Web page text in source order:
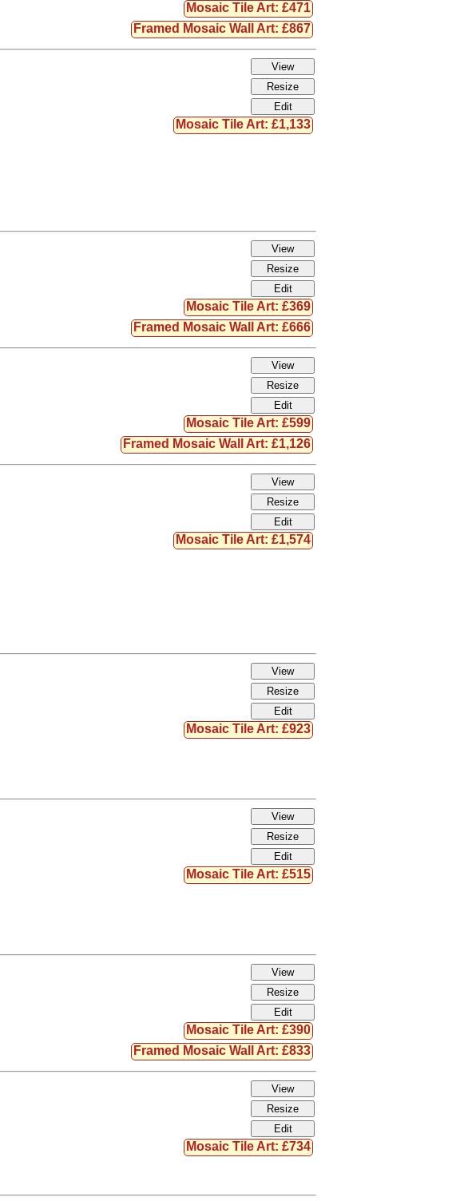
Mosaic Tile Art: £471
Framed Mosaic Wall Art: £867
Mosaic Tile Art: £1,133
Mosaic Tile Art: £369
Framed Mosaic Wall Art: £666
Mosaic Tile Art: £599
Framed Mosaic Wall Art: £1,126
Mosaic Tile Art: £1,574
Mosaic Tile Art: £923
Mosaic Tile Art: £515
Mosaic Tile Art: £390
Framed Mosaic Wall Art: £833
Mosaic Tile Art: £734